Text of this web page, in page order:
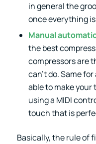
in general the
once everything
Manual
the best
compressors are
can’t do. Same
able to make
using a MIDI
touch that is
Basically, the rule of